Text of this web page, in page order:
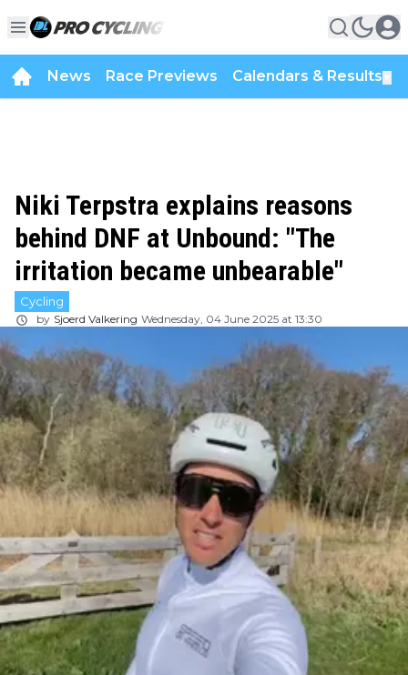
News Race Previews Calendars & Results
Niki Terpstra explains reasons
behind DNF at Unbound: "The
irritation became unbearable"
Cycling
by Sjoerd Valkering Wednesday, 04 June 2025 at 13:30